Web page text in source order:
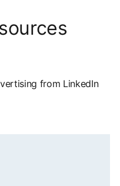
from LinkedIn